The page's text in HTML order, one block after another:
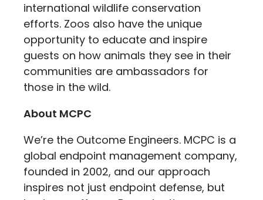
international wildlife conservation
efforts. Zoos also have the unique
opportunity to educate and inspire
guests on how animals they see in their
communities are ambassadors for
those in the wild.
About MCPC
We’re the Outcome Engineers. MCPC is a
global endpoint management company,
founded in 2002, and our approach
inspires not just endpoint defense, but